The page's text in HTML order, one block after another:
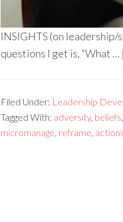
INSIGHTS (on
questions I get is, “What …
Filed Under: Leadership
Tagged With: adversity, beliefs,
micromanage, reframe, actions